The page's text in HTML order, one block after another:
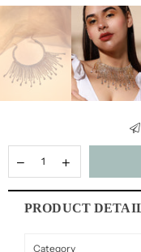
PRODUCT
Category